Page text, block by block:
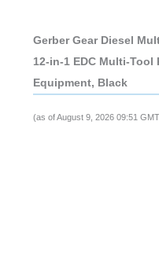
Gerber Gear Diesel
12-in-1 EDC Multi-Tool
Equipment, Black
(as of August 9, 2026 09:51